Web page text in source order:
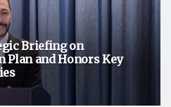
Briefing on
and Honors Key